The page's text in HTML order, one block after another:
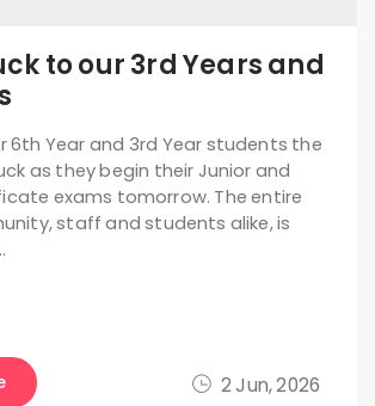
2 Jun, 2026
to our 3rd Years and
6th Year and 3rd Year students the
as they begin their Junior and
exams tomorrow. The entire
staff and students alike, is